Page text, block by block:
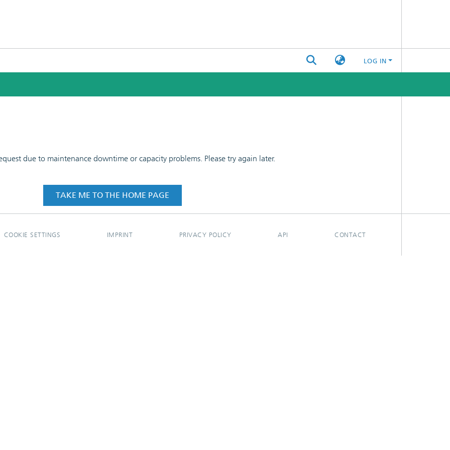
LOG IN
due to maintenance downtime or capacity problems. Please try again later.
TAKE ME TO THE HOME PAGE
COOKIE SETTINGS IMPRINT PRIVACY POLICY API CONTACT